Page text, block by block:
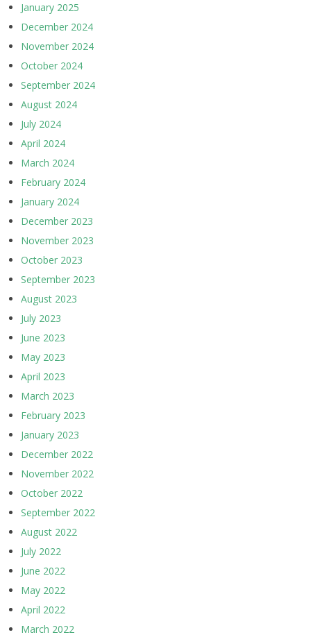
January 2025
December 2024
November 2024
October 2024
September 2024
August 2024
July 2024
April 2024
March 2024
February 2024
January 2024
December 2023
November 2023
October 2023
September 2023
August 2023
July 2023
June 2023
May 2023
April 2023
March 2023
February 2023
January 2023
December 2022
November 2022
October 2022
September 2022
August 2022
July 2022
June 2022
May 2022
April 2022
March 2022